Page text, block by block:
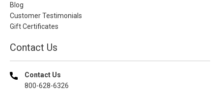
Blog
Customer Testimonials
Gift Certificates
Contact Us
Contact Us
800-628-6326